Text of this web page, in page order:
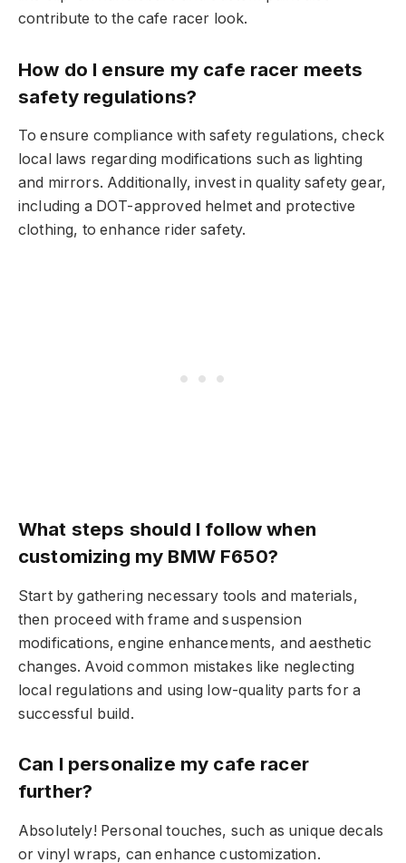
contribute to the cafe racer look.
How do I ensure my cafe racer meets
safety regulations?
To ensure compliance with safety regulations, check
local laws regarding modifications such as lighting
and mirrors. Additionally, invest in quality safety gear,
including a DOT-approved helmet and protective
clothing, to enhance rider safety.
What steps should I follow when
customizing my BMW F650?
Start by gathering necessary tools and materials,
then proceed with frame and suspension
modifications, engine enhancements, and aesthetic
changes. Avoid common mistakes like neglecting
local regulations and using low-quality parts for a
successful build.
Can I personalize my cafe racer
further?
Absolutely! Personal touches, such as unique decals
or vinyl wraps, can enhance customization.